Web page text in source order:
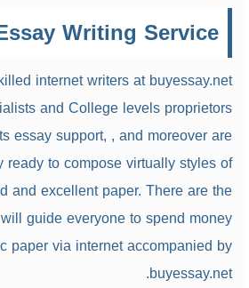
Writing Service
internet writers at buyessay.net
and College levels proprietors
essay support, , and moreover are
ready to compose virtually styles of
and excellent paper. There are the
guide everyone to spend money
paper via internet accompanied by
buyessay.net.